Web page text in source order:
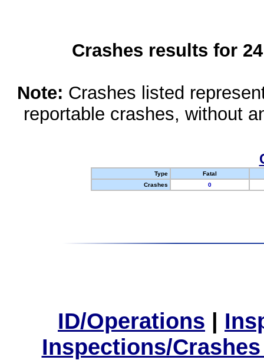
Crashes results for
Note: Crashes listed
reportable crashes, without
Type
Fatal
Crashes
0
ID/Operations |
Inspections/